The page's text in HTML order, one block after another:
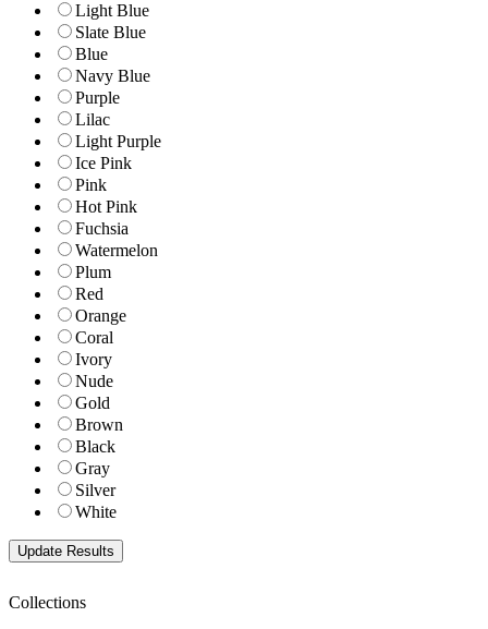
Light Blue
Slate Blue
Blue
Navy Blue
Purple
Lilac
Light Purple
Ice Pink
Pink
Hot Pink
Fuchsia
Watermelon
Plum
Red
Orange
Coral
Ivory
Nude
Gold
Brown
Black
Gray
Silver
White
Collections